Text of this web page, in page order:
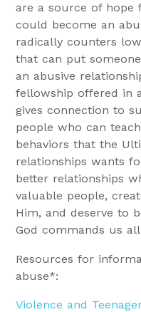
are a source of hope
could become an
radically counters
that can put
an abusive
fellowship offered in
gives connection to
people who can
behaviors that the
relationships wants
better relationships
valuable people,
Him, and deserve to
God commands us
Resources for
abuse*:
Violence and